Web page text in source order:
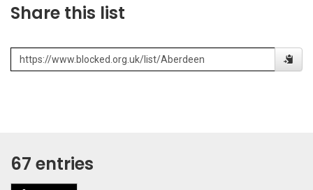
Share this list
67 entries